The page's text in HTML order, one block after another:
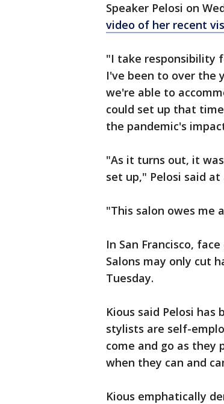
Speaker Pelosi on
video of her recent
"I take responsibility
I've been to over the
we're able to
could set up that
the pandemic's
"As it turns out, it
set up," Pelosi said at
"This salon owes me
In San Francisco,
Salons may only cut
Tuesday.
Kious said Pelosi has
stylists are self-
come and go as they
when they can and
Kious emphatically